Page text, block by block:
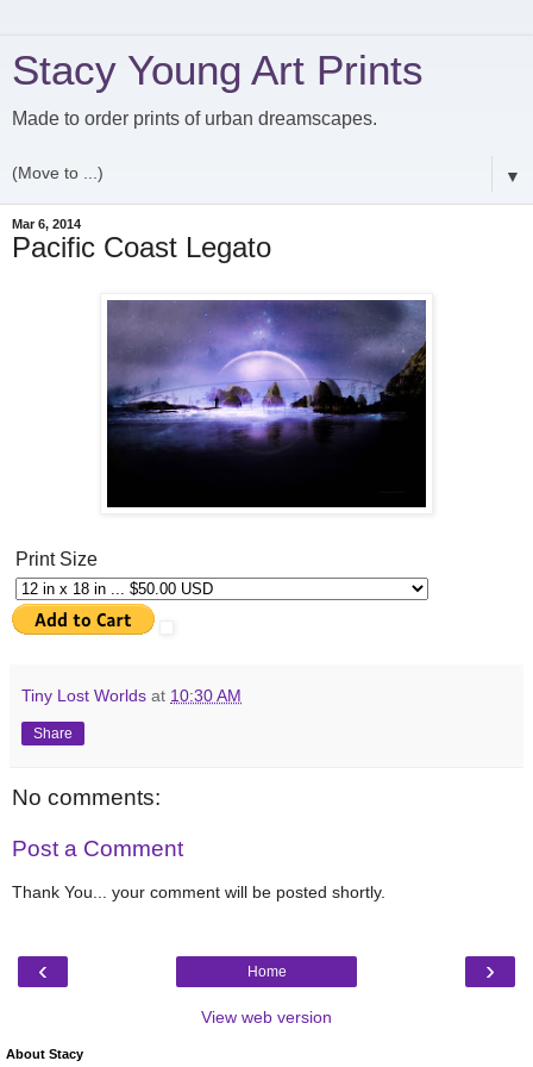
Stacy Young Art Prints
Made to order prints of urban dreamscapes.
▼
Mar 6, 2014
Pacific Coast Legato
Print Size
Tiny Lost Worlds at 10:30 AM
Share
No comments:
Post a Comment
Thank You... your comment will be posted shortly.
‹ ›
Home
View web version
About Stacy